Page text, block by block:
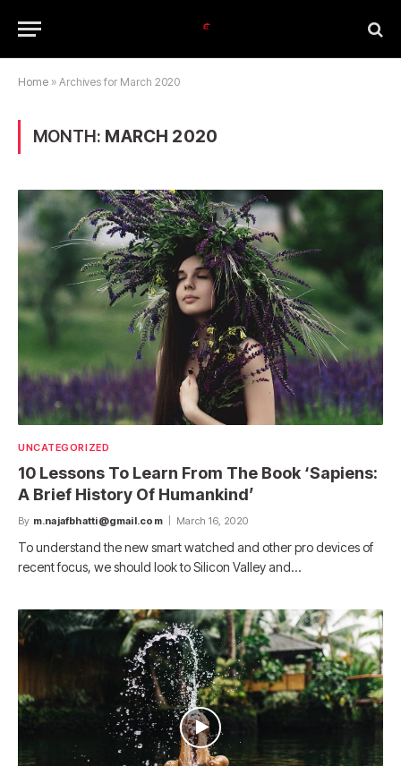
Home » Archives for March 2020
MONTH: MARCH 2020
UNCATEGORIZED
10 Lessons To Learn From The Book ‘Sapiens:
A Brief History Of Humankind’
By m.najafbhatti@gmail.com March 16, 2020
To understand the new smart watched and other pro devices of
recent focus, we should look to Silicon Valley and…